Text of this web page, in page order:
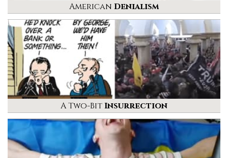
American Denialism
A Two-BitInsurrection